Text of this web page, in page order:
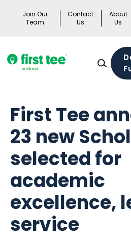
Join Our
Team
Contact
Us
About
Us
First Tee
23 new
selected for
academic
excellence,
service